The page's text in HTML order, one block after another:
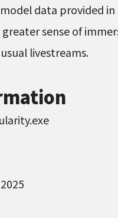
data provided in
greater sense of
livestreams.